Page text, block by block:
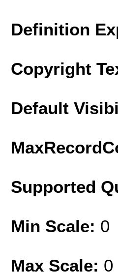
Definition
Copyright
Default
Supported
Min Scale: 0
Max Scale: 0